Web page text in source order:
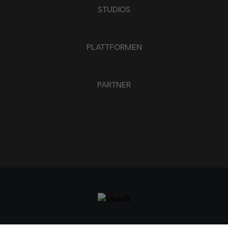
STUDIOS
PLATTFORMEN
PARTNER